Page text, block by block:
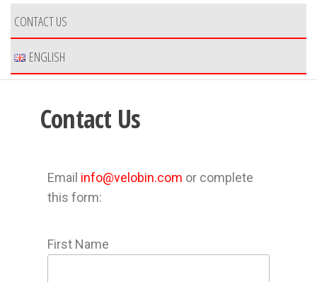
CONTACT US
ENGLISH
Contact Us
Email info@velobin.com or complete
this form:
First Name